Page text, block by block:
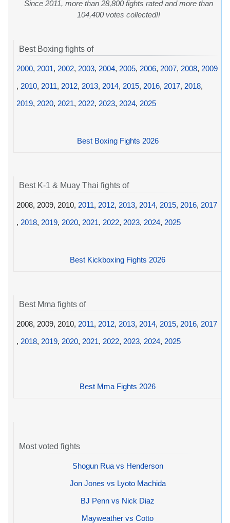
Since 2011, more than 28,800 fights rated and more than
104,400 votes collected!!
Best Boxing fights of
2000, 2001, 2002, 2003, 2004, 2005, 2006, 2007, 2008, 2009
, 2010, 2011, 2012, 2013, 2014, 2015, 2016, 2017, 2018,
2019, 2020, 2021, 2022, 2023, 2024, 2025
Best Boxing Fights 2026
Best K-1 & Muay Thai fights of
2008, 2009, 2010, 2011, 2012, 2013, 2014, 2015, 2016, 2017
, 2018, 2019, 2020, 2021, 2022, 2023, 2024, 2025
Best Kickboxing Fights 2026
Best Mma fights of
2008, 2009, 2010, 2011, 2012, 2013, 2014, 2015, 2016, 2017
, 2018, 2019, 2020, 2021, 2022, 2023, 2024, 2025
Best Mma Fights 2026
Most voted fights
Shogun Rua vs Henderson
Jon Jones vs Lyoto Machida
BJ Penn vs Nick Diaz
Mayweather vs Cotto